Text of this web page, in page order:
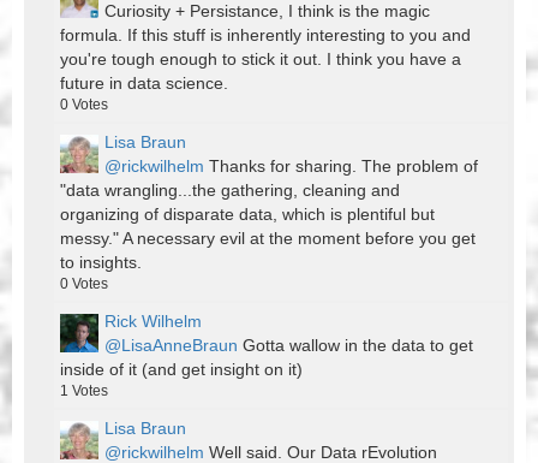
Curiosity + Persistance, I think is the magic
formula. If this stuff is inherently interesting to you and
you're tough enough to stick it out. I think you have a
future in data science.
0 Votes
Lisa Braun
@rickwilhelm Thanks for sharing. The problem of
"data wrangling...the gathering, cleaning and
organizing of disparate data, which is plentiful but
messy." A necessary evil at the moment before you get
to insights.
0 Votes
Rick Wilhelm
@LisaAnneBraun Gotta wallow in the data to get
inside of it (and get insight on it)
1 Votes
Lisa Braun
@rickwilhelm Well said. Our Data rEvolution